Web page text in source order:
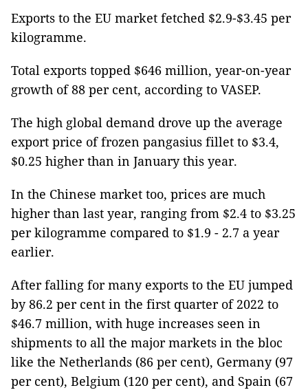
Exports to the EU market fetched $2.9-$3.45 per
kilogramme.
Total exports topped $646 million, year-on-year
growth of 88 per cent, according to VASEP.
The high global demand drove up the average
export price of frozen pangasius fillet to $3.4,
$0.25 higher than in January this year.
In the Chinese market too, prices are much
higher than last year, ranging from $2.4 to $3.25
per kilogramme compared to $1.9 - 2.7 a year
earlier.
After falling for many exports to the EU jumped
by 86.2 per cent in the first quarter of 2022 to
$46.7 million, with huge increases seen in
shipments to all the major markets in the bloc
like the Netherlands (86 per cent), Germany (97
per cent), Belgium (120 per cent), and Spain (67